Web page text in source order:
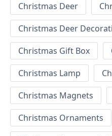
Christmas Deer
Christmas Deer
Christmas Gift Box
Christmas Lamp
Christmas Magnets
Christmas Ornaments